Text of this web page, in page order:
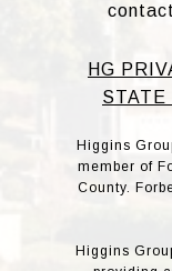
HG
STATE
Higgins
member of
County.
Higgins